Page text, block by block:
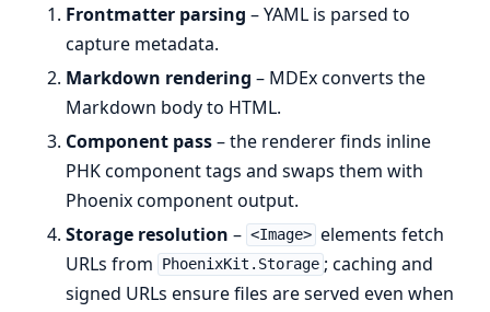
Frontmatter parsing – YAML is parsed to
capture metadata.
Markdown rendering – MDEx converts the
Markdown body to HTML.
Component pass– the renderer finds inline
PHK component tags and swaps them with
Phoenix component output.
Storage resolution – <Image> elements fetch
URLs from
PhoenixKit.Storage ; caching and
signed URLs ensure files are served even when